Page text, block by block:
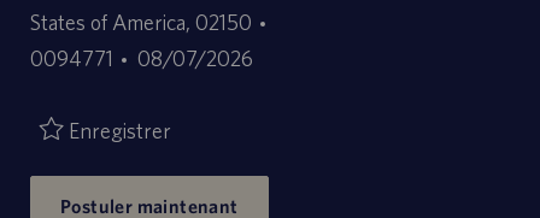
States of America, 02150
0094771
Date
publication
08/07/2026
Enregistrer
Postuler maintenant